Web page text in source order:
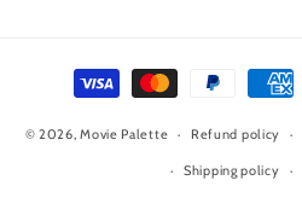
Payment
methods
© 2026,Movie Palette Refund policy
Shipping policy